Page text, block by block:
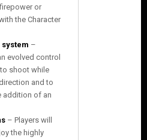
or
the Character
–
evolved control
shoot while
and to
addition of an
– Players will
the highly